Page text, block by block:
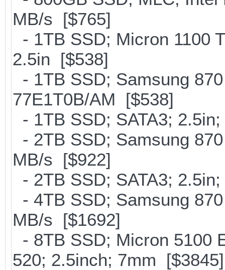
MB/s [$765]
- 1TB SSD; Micron 1100
2.5in [$538]
- 1TB SSD; Samsung
77E1T0B/AM [$538]
- 1TB SSD; SATA3;
- 2TB SSD; Samsung
MB/s [$922]
- 2TB SSD; SATA3;
- 4TB SSD; Samsung
MB/s [$1692]
- 8TB SSD; Micron 5100
520; 2.5inch; 7mm [$3845]